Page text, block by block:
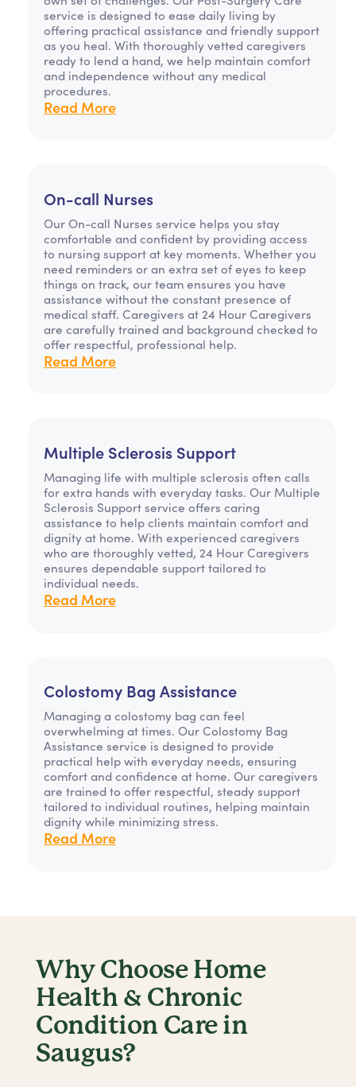
service is designed to ease daily living by
offering practical assistance and friendly support
as you heal. With thoroughly vetted caregivers
ready to lend a hand, we help maintain comfort
and independence without any medical
procedures.
Read More
On-call Nurses
Our On-call Nurses service helps you stay
comfortable and confident by providing access
to nursing support at key moments. Whether you
need reminders or an extra set of eyes to keep
things on track, our team ensures you have
assistance without the constant presence of
medical staff. Caregivers at 24 Hour Caregivers
are carefully trained and background checked to
offer respectful, professional help.
Read More
Multiple Sclerosis Support
Managing life with multiple sclerosis often calls
for extra hands with everyday tasks. Our Multiple
Sclerosis Support service offers caring
assistance to help clients maintain comfort and
dignity at home. With experienced caregivers
who are thoroughly vetted, 24 Hour Caregivers
ensures dependable support tailored to
individual needs.
Read More
Colostomy Bag Assistance
Managing a colostomy bag can feel
overwhelming at times. Our Colostomy Bag
Assistance service is designed to provide
practical help with everyday needs, ensuring
comfort and confidence at home. Our caregivers
are trained to offer respectful, steady support
tailored to individual routines, helping maintain
dignity while minimizing stress.
Read More
Why Choose Home
Health & Chronic
Condition Care in
Saugus?